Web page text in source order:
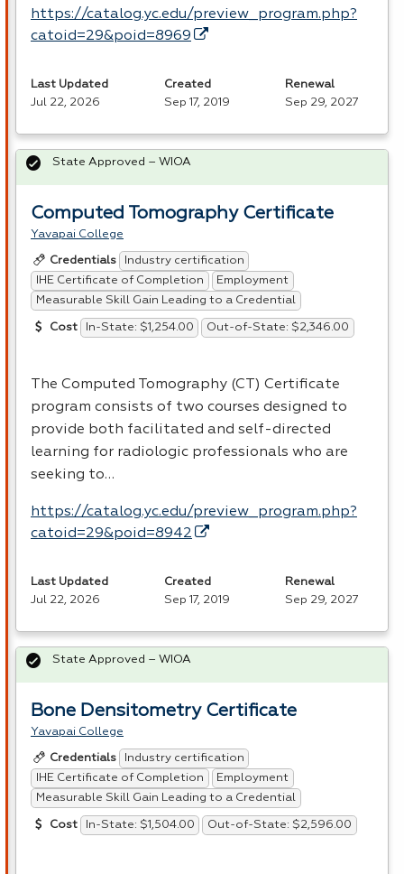
https://catalog.yc.edu/preview_program.php?
catoid=29&poid=8969
Last Updated
Jul 22, 2026
Created
Sep 17, 2019
Renewal
Sep 29, 2027
Computed Tomography Certificate
Yavapai College
Credentials
Industry certification
IHE Certificate of Completion
Employment
Measurable Skill Gain Leading to a Credential
Cost In-State: $1,254.00 Out-of-State: $2,346.00
The Computed Tomography (CT) Certificate
program consists of two courses designed to
provide both facilitated and self-directed
learning for radiologic professionals who are
seeking to…
https://catalog.yc.edu/preview_program.php?
catoid=29&poid=8942
State Approved – WIOA
Last Updated
Jul 22, 2026
Created
Sep 17, 2019
Renewal
Sep 29, 2027
Bone Densitometry Certificate
Yavapai College
Credentials
Industry certification
IHE Certificate of Completion
Employment
Measurable Skill Gain Leading to a Credential
Cost In-State: $1,504.00 Out-of-State: $2,596.00
State Approved – WIOA